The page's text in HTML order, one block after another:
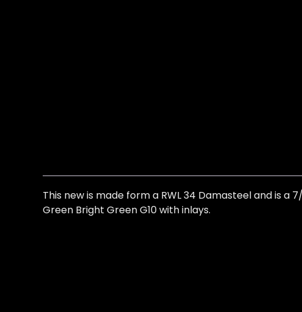
This new is made form a RWL 34 Damasteel and is
Green Bright Green G10 with inlays.